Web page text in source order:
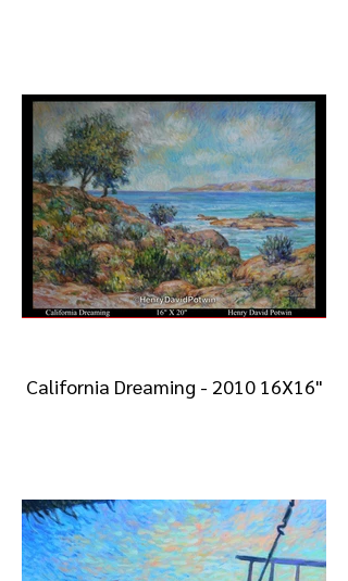
California Dreaming - 2010 16X16"